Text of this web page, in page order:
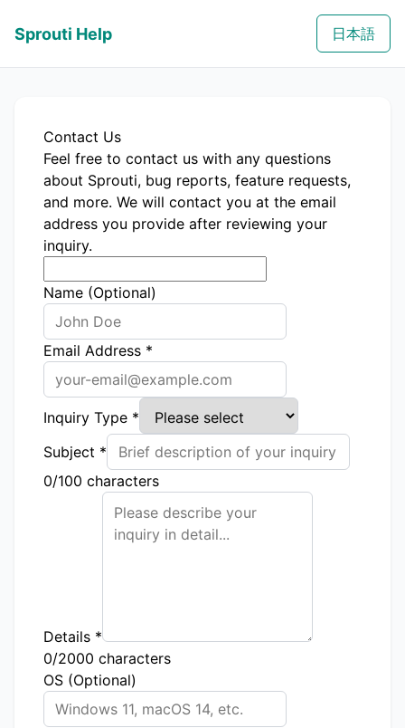
Sprouti Help 日本語
Contact Us
Feel free to contact us with any questions
about Sprouti, bug reports, feature requests,
and more. We will contact you at the email
address you provide after reviewing your
inquiry.
Name (Optional)
Email Address *
Inquiry Type *
Subject *
0/100 characters
Details *
0/2000 characters
OS (Optional)